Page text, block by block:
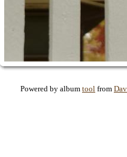
Powered by album tool from